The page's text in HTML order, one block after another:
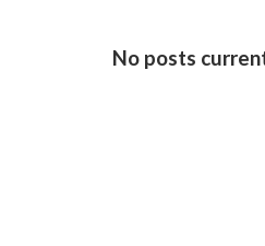
No posts